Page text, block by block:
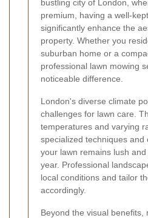
bustling city of London,
premium, having a well-
significantly enhance the
property. Whether you
suburban home or a
professional lawn mowing
noticeable difference.
London's diverse climate
challenges for lawn care.
temperatures and varying
specialized techniques and
your lawn remains lush
year. Professional
local conditions and tailor
accordingly.
Beyond the visual benefits,